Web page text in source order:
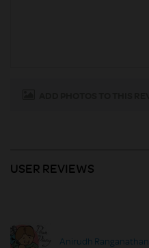
USER REVIEWS
Anirudh Ranganathan